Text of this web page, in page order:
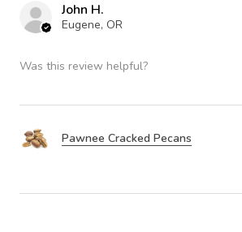
John H.
Eugene, OR
Was this review helpful?
Pawnee Cracked Pecans